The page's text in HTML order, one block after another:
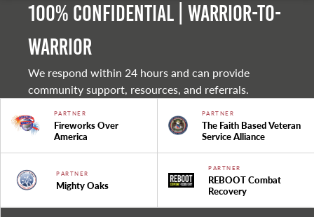
100% Confidential | Warrior-to-
warrior
We respond within 24 hours and can provide
community support, resources, and referrals.
PARTNER
Fireworks Over
America
PARTNER
The Faith Based Veteran
Service Alliance
PARTNER
Mighty Oaks
PARTNER
REBOOT Combat
Recovery